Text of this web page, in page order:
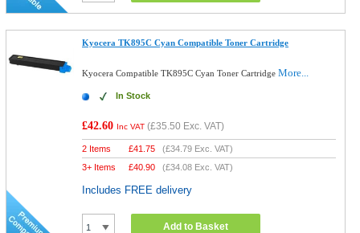
Kyocera TK895C Cyan Compatible Toner Cartridge
Kyocera Compatible TK895C Cyan Toner CartridgeMore...
In Stock
£42.60 Inc VAT (£35.50 Exc. VAT)
2 Items £41.75 (£34.79 Exc. VAT)
3+ Items
£40.90 (£34.08 Exc. VAT)
Includes FREE delivery
Add to Basket